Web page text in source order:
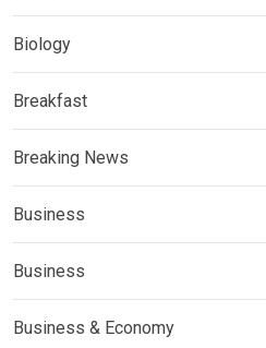
Biology
Breakfast
Breaking News
Business
Business
Business & Economy